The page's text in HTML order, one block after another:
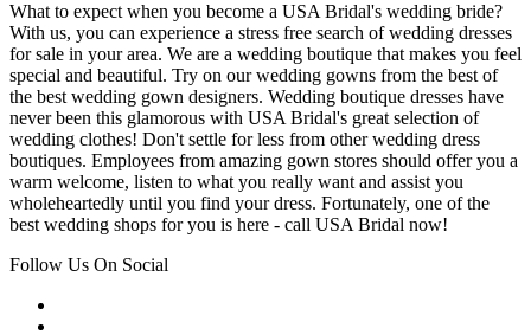
What to expect when you become a USA Bridal's wedding bride?
With us, you can experience a stress free search of wedding dresses
for sale in your area. We are a wedding boutique that makes you feel
special and beautiful. Try on our wedding gowns from the best of
the best wedding gown designers. Wedding boutique dresses have
never been this glamorous with USA Bridal's great selection of
wedding clothes! Don't settle for less from other wedding dress
boutiques. Employees from amazing gown stores should offer you a
warm welcome, listen to what you really want and assist you
wholeheartedly until you find your dress. Fortunately, one of the
best wedding shops for you is here - call USA Bridal now!
Follow Us On Social